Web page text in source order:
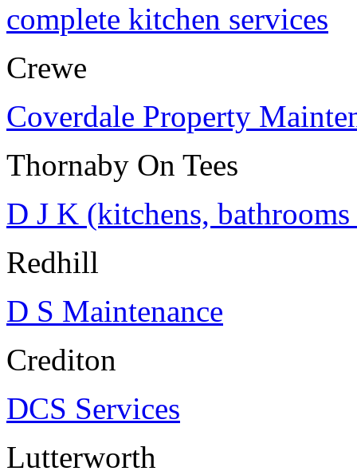
complete kitchen services
Crewe
Coverdale Property
Thornaby On Tees
D J K (kitchens,
Redhill
D S Maintenance
Crediton
DCS Services
Lutterworth